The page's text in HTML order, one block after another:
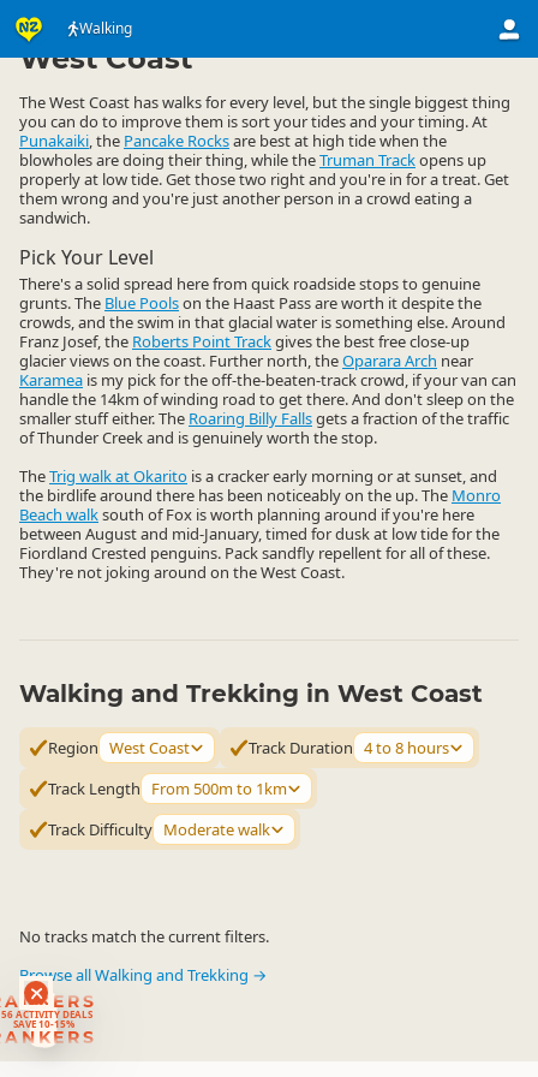
Walking
ACTIVITY DEALS
SAVE 10-15%
Activities ▷ Land Activities
West Coast
The West Coast has walks for every level, but the single biggest thing
you can do to improve them is sort your tides and your timing. At
Punakaiki, the Pancake Rocksare best at high tide when the
blowholes are doing their thing, while theTruman Trackopens up
properly at low tide. Get those two right and you're in for a treat. Get
them wrong and you're just another person in a crowd eating a
sandwich.
Pick Your Level
There's a solid spread here from quick roadside stops to genuine
grunts. The Blue Poolson the Haast Pass are worth it despite the
crowds, and the swim in that glacial water is something else. Around
Franz Josef, the Roberts Point Trackgives the best free close-up
glacier views on the coast. Further north, theOparara Arch near
Karamea is my pick for the off-the-beaten-track crowd, if your van can
handle the 14km of winding road to get there. And don't sleep on the
smaller stuff either. The Roaring Billy Fallsgets a fraction of the traffic
of Thunder Creek and is genuinely worth the stop.
TheTrig walk at Okarito is a cracker early morning or at sunset, and
the birdlife around there has been noticeably on the up. The Monro
Beach walksouth of Fox is worth planning around if you're here
between August and mid-January, timed for dusk at low tide for the
Fiordland Crested penguins. Pack sandfly repellent for all of these.
They're not joking around on the West Coast.
Walking and Trekking in West Coast
Region West Coast Track Duration 4 to 8 hours
Track Length
From 500m to 1km
Track Difficulty Moderate walk
No tracks match the current filters.
Browse all Walking and Trekking →